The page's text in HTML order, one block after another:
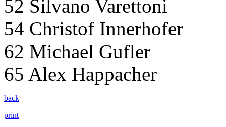
52 Silvano Varettoni
54 Christof Innerhofer
62 Michael Gufler
65 Alex Happacher
back
print